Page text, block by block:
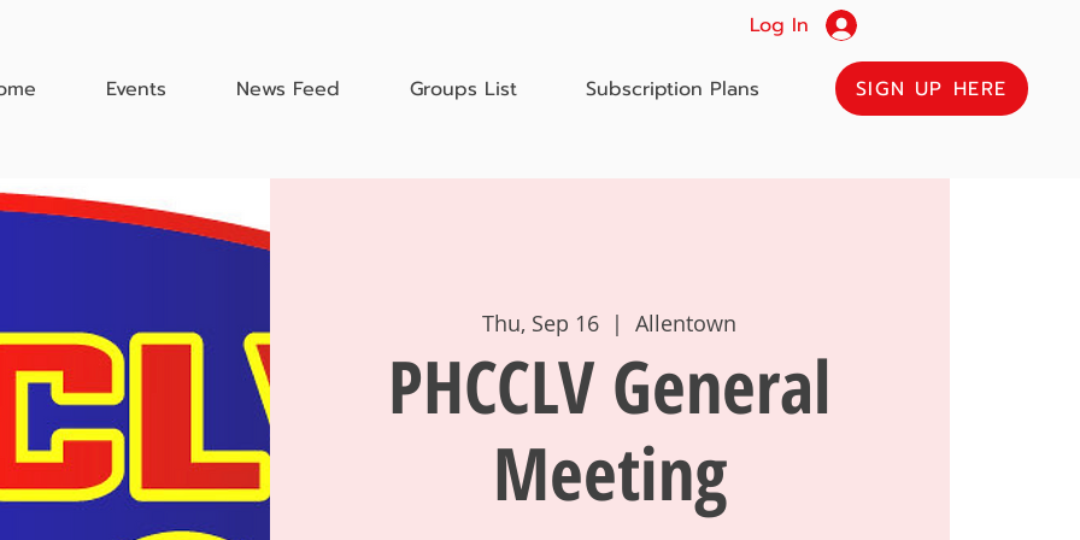
Events News Feed Groups List Subscription Plans
Log In
SIGN UP HERE
Thu, Sep 16
  |
Allentown
PHCCLV General
Meeting